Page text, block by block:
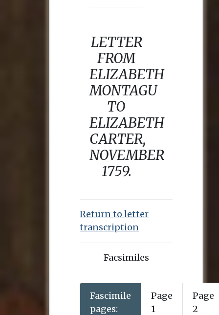
Return to letter
transcription
Facsimiles
Fascimile
pages:
Page
1
Page
2